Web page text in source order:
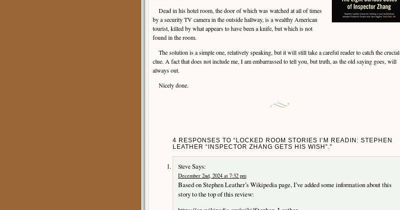
Dead in his hotel room, the door of which was watched at all of times
by a security TV camera in the outside hallway, is a wealthy American
tourist, killed by what appears to have been a knife, but which is not
found in the room.
The solution is a simple one, relatively speaking, but it will still take a careful reader to catch the crucial
clue. A fact that does not include me, I am embarrassed to tell you, but truth, as the old saying goes, will
always out.
Nicely done.
4 RESPONSES TO “LOCKED ROOM STORIES I’M READIN: STEPHEN
LEATHER “INSPECTOR ZHANG GETS HIS WISH”.”
Steve Says:
December 2nd, 2024 at 7:32 pm
Based on Stephen Leather’s Wikipedia page, I’ve added some information about this
story to the top of this review: